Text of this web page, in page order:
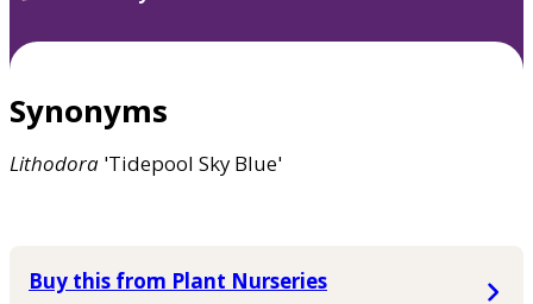
Synonyms
Lithodora 'Tidepool Sky Blue'
Buy this from Plant Nurseries